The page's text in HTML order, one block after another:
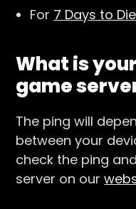
For 7 Days to Die
What is
game
The ping will
between your
check the ping
server on our